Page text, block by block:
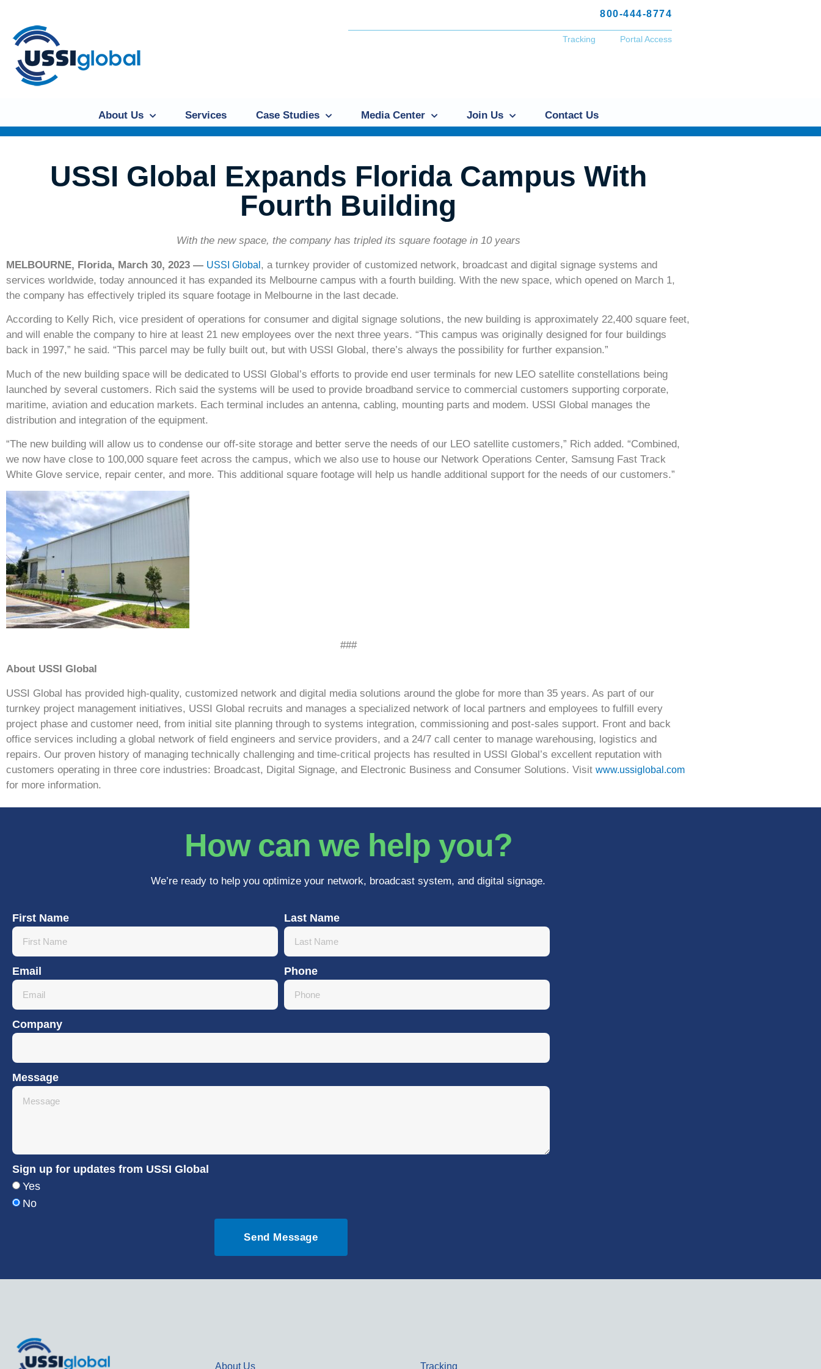
800-444-8774
Tracking Portal Access
About Us Services Case Studies Media Center Join Us Contact Us
USSI Global Expands Florida Campus With
Fourth Building
With the new space, the company has tripled its square footage in 10 years
MELBOURNE, Florida, March 30, 2023 — USSI Global , a turnkey provider of customized network, broadcast and digital signage systems and
services worldwide, today announced it has expanded its Melbourne campus with a fourth building. With the new space, which opened on March 1,
the company has effectively tripled its square footage in Melbourne in the last decade.
According to Kelly Rich, vice president of operations for consumer and digital signage solutions, the new building is approximately 22,400 square feet,
and will enable the company to hire at least 21 new employees over the next three years. “This campus was originally designed for four buildings
back in 1997,” he said. “This parcel may be fully built out, but with USSI Global, there’s always the possibility for further expansion.”
Much of the new building space will be dedicated to USSI Global’s efforts to provide end user terminals for new LEO satellite constellations being
launched by several customers. Rich said the systems will be used to provide broadband service to commercial customers supporting corporate,
maritime, aviation and education markets. Each terminal includes an antenna, cabling, mounting parts and modem. USSI Global manages the
distribution and integration of the equipment.
“The new building will allow us to condense our off-site storage and better serve the needs of our LEO satellite customers,” Rich added. “Combined,
we now have close to 100,000 square feet across the campus, which we also use to house our Network Operations Center, Samsung Fast Track
White Glove service, repair center, and more. This additional square footage will help us handle additional support for the needs of our customers.”
###
About USSI Global
USSI Global has provided high-quality, customized network and digital media solutions around the globe for more than 35 years. As part of our
turnkey project management initiatives, USSI Global recruits and manages a specialized network of local partners and employees to fulfill every
project phase and customer need, from initial site planning through to systems integration, commissioning and post-sales support. Front and back
office services including a global network of field engineers and service providers, and a 24/7 call center to manage warehousing, logistics and
repairs. Our proven history of managing technically challenging and time-critical projects has resulted in USSI Global’s excellent reputation with
customers operating in three core industries: Broadcast, Digital Signage, and Electronic Business and Consumer Solutions. Visit www.ussiglobal.com
for more information.
How can we help you?
We’re ready to help you optimize your network, broadcast system, and digital signage.
First Name Last Name
Email Phone
Company
Message
Sign up for updates from USSI Global
Yes
No
Send Message
About Us Tracking